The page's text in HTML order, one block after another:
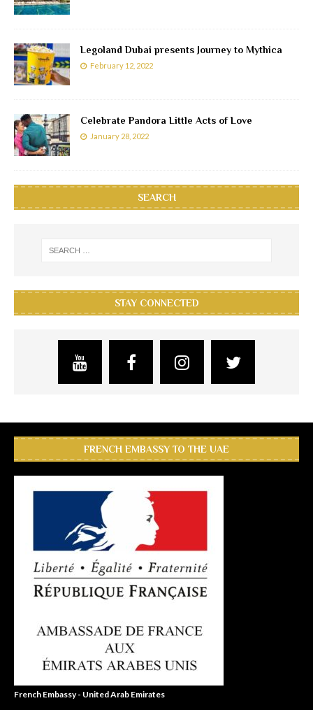
Legoland Dubai presents Journey to Mythica
February 12, 2022
Celebrate Pandora Little Acts of Love
January 28, 2022
SEARCH
STAY CONNECTED
FRENCH EMBASSY TO THE UAE
French Embassy - United Arab Emirates